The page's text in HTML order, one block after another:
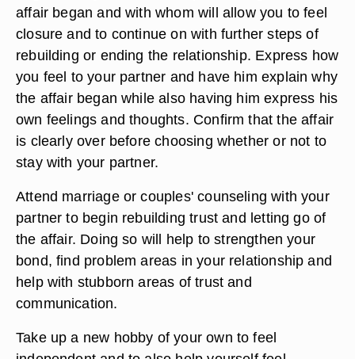
affair began and with whom will allow you to feel
closure and to continue on with further steps of
rebuilding or ending the relationship. Express how
you feel to your partner and have him explain why
the affair began while also having him express his
own feelings and thoughts. Confirm that the affair
is clearly over before choosing whether or not to
stay with your partner.
Attend marriage or couples' counseling with your
partner to begin rebuilding trust and letting go of
the affair. Doing so will help to strengthen your
bond, find problem areas in your relationship and
help with stubborn areas of trust and
communication.
Take up a new hobby of your own to feel